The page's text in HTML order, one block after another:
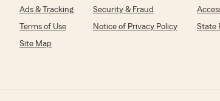
Ads & Tracking Security & Fraud
Terms of Use
Notice of Privacy Policy
State
Site Map